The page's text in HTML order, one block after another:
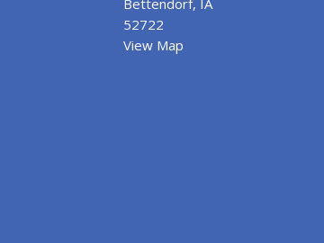
52722
View Map